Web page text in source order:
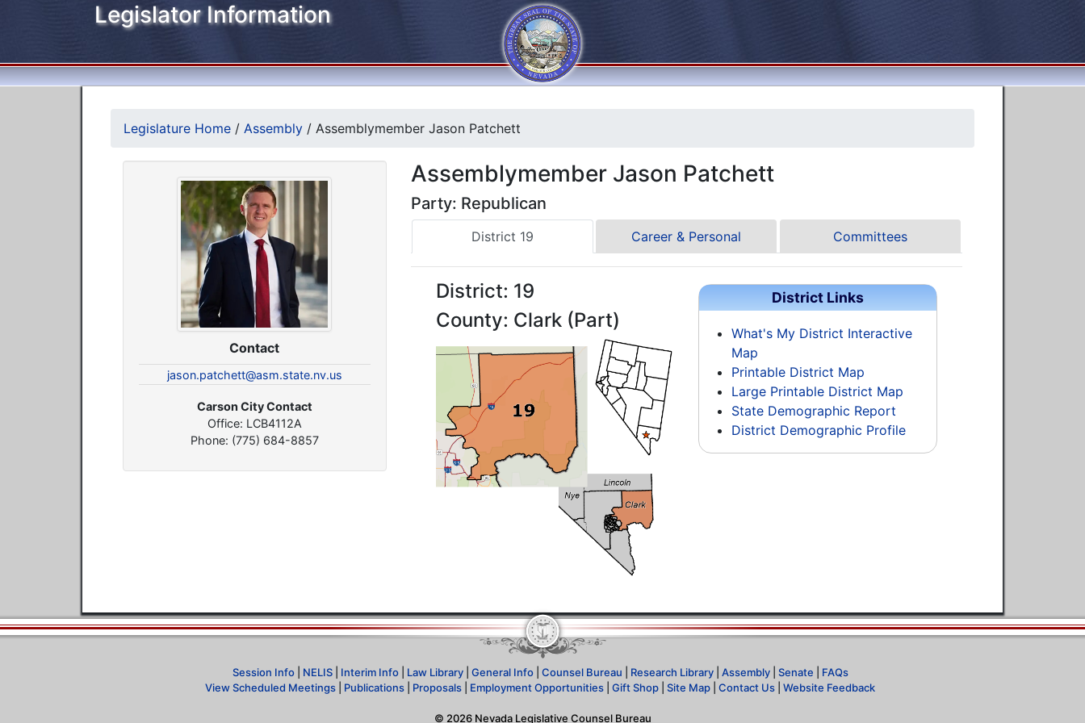
Legislator Information
Legislature Home / Assembly / Assemblymember Jason Patchett
Contact
jason.patchett@asm.state.nv.us
Carson City Contact
Office: LCB4112A
Phone: (775) 684-8857
Assemblymember Jason Patchett
Party: Republican
District 19 Career & Personal Committees
District: 19
County: Clark (Part)
District Links
What's My District Interactive
Map
Printable District Map
Large Printable District Map
State Demographic Report
District Demographic Profile
Session Info| NELIS| Interim Info| Law Library| General Info| Counsel Bureau Research Library| Assembly| Senate
FAQs
View Scheduled Meetings
Publications Proposals Employment Opportunities Gift Shop Site Map Contact Us Website Feedback
© 2026Nevada Legislative Counsel Bureau